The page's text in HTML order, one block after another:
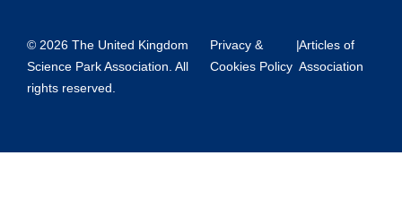
© 2026 The United Kingdom
Science Park Association. All
rights reserved.
Privacy &
Cookies Policy
|Articles of
Association